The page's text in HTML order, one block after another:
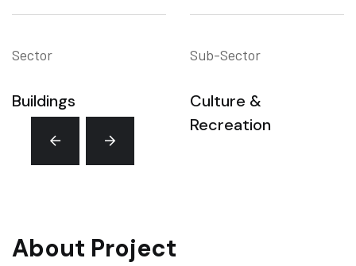
Sector
Buildings
Sub-Sector
Culture &
Recreation
About Project